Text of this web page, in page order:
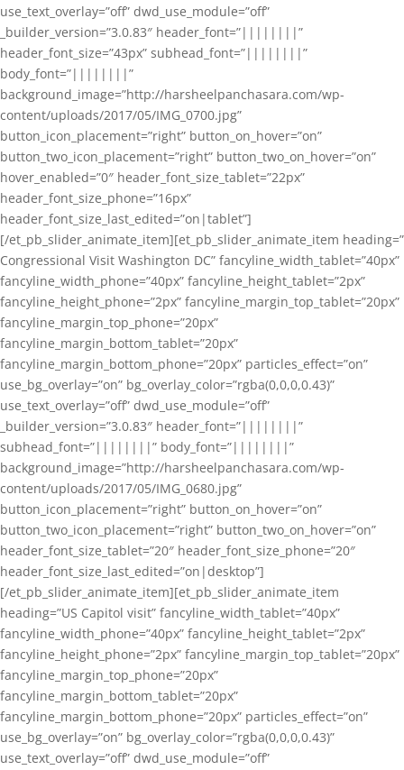
use_text_overlay=”off” dwd_use_module=”off”
_builder_version=”3.0.83″ header_font=”||||||||”
header_font_size=”43px” subhead_font=”||||||||”
body_font=”||||||||”
background_image=”http://harsheelpanchasara.com/wp-
content/uploads/2017/05/IMG_0700.jpg”
button_icon_placement=”right” button_on_hover=”on”
button_two_icon_placement=”right” button_two_on_hover=”on”
hover_enabled=”0″ header_font_size_tablet=”22px”
header_font_size_phone=”16px”
header_font_size_last_edited=”on|tablet”]
[/et_pb_slider_animate_item][et_pb_slider_animate_item heading=”
Congressional Visit Washington DC” fancyline_width_tablet=”40px”
fancyline_width_phone=”40px” fancyline_height_tablet=”2px”
fancyline_height_phone=”2px” fancyline_margin_top_tablet=”20px”
fancyline_margin_top_phone=”20px”
fancyline_margin_bottom_tablet=”20px”
fancyline_margin_bottom_phone=”20px” particles_effect=”on”
use_bg_overlay=”on” bg_overlay_color=”rgba(0,0,0,0.43)”
use_text_overlay=”off” dwd_use_module=”off”
_builder_version=”3.0.83″ header_font=”||||||||”
subhead_font=”||||||||” body_font=”||||||||”
background_image=”http://harsheelpanchasara.com/wp-
content/uploads/2017/05/IMG_0680.jpg”
button_icon_placement=”right” button_on_hover=”on”
button_two_icon_placement=”right” button_two_on_hover=”on”
header_font_size_tablet=”20″ header_font_size_phone=”20″
header_font_size_last_edited=”on|desktop”]
[/et_pb_slider_animate_item][et_pb_slider_animate_item
heading=”US Capitol visit” fancyline_width_tablet=”40px”
fancyline_width_phone=”40px” fancyline_height_tablet=”2px”
fancyline_height_phone=”2px” fancyline_margin_top_tablet=”20px”
fancyline_margin_top_phone=”20px”
fancyline_margin_bottom_tablet=”20px”
fancyline_margin_bottom_phone=”20px” particles_effect=”on”
use_bg_overlay=”on” bg_overlay_color=”rgba(0,0,0,0.43)”
use_text_overlay=”off” dwd_use_module=”off”